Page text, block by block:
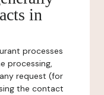
in
processes
processing,
request (for
the contact